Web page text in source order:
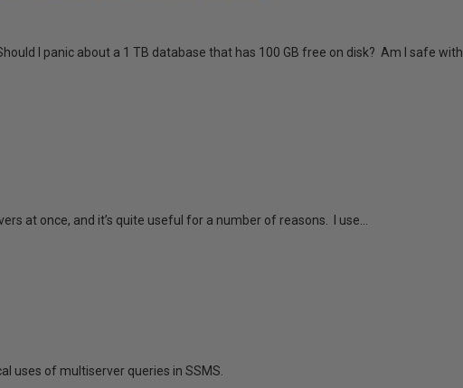
I panic about a 1 TB database that has 100 GB free on disk? Am I safe with
at once, and it’s quite useful for a number of reasons. I use...
uses of multiserver queries in SSMS.